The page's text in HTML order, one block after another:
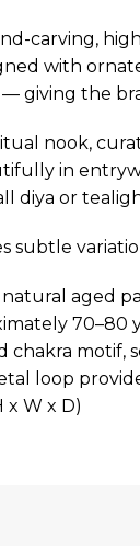
carving,
with
giving the
nook,
in
diya or
subtle
aged
70–80
chakra motif,
loop
x W x D)